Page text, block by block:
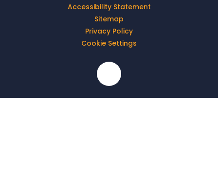
Accessibility Statement
Sitemap
Privacy Policy
Cookie Settings